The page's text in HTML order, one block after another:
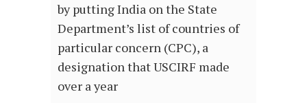
by putting India on the State
Department’s list of countries of
particular concern (CPC), a
designation that USCIRF made
over a year